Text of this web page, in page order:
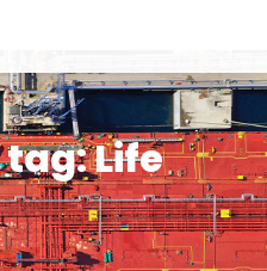
Life